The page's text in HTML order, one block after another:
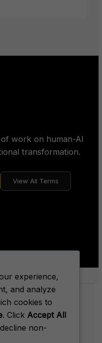
work on human-AI
transformation.
View All Terms
experience,
and analyze
cookies to
. Click Accept All
non-